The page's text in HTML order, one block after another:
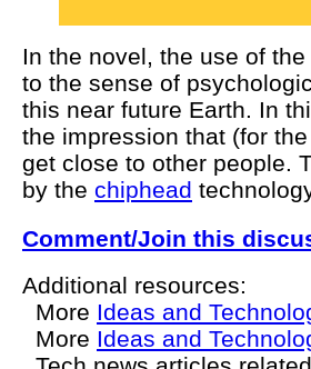
In the novel, the use of
to the sense of
this near future Earth. In
the impression that (for
get close to other people.
by the chiphead
Comment/Join this
Additional resources:
More Ideas and
More Ideas and